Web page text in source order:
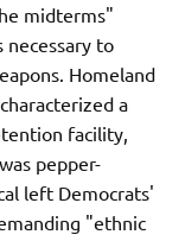
midterms"
to
Homeland
a
facility,
pepper-
left Democrats'
"ethnic